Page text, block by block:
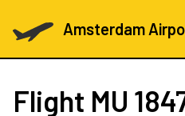
Amsterdam
Flight MU